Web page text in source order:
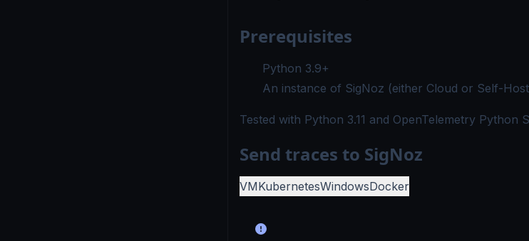
Prerequisites
Python 3.9+
An instance of SigNoz (either Cloud or Self-
Tested with Python 3.11 and OpenTelemetry Python
Send traces to SigNoz
VMKubernetesWindowsDocker